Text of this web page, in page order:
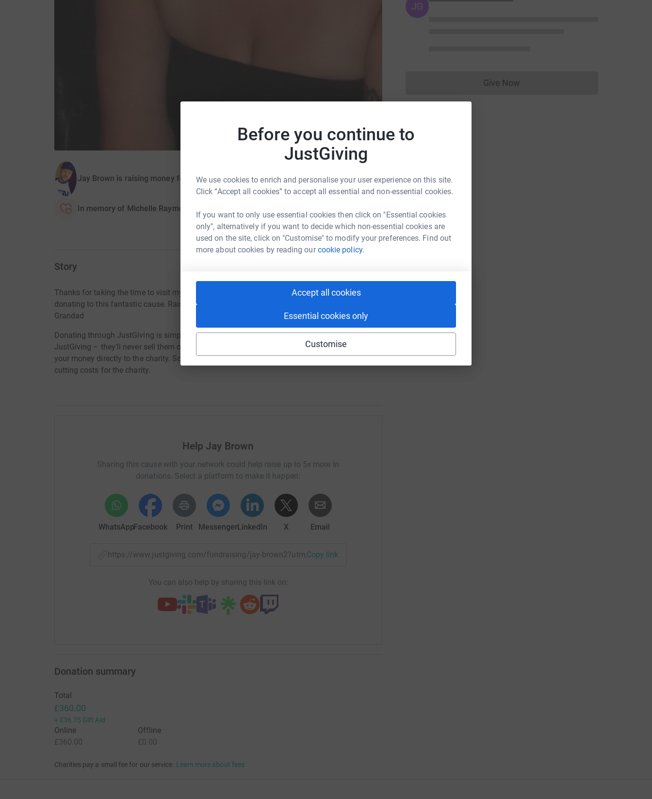
Before you continue to
JustGiving
We use cookies to enrich and personalise your user experience on this site.
Click “Accept all cookies” to accept all essential and non-essential cookies.
If you want to only use essential cookies then click on "Essential cookies
only", alternatively if you want to decide which non-essential cookies are
used on the site, click on "Customise" to modify your preferences. Find out
more about cookies by reading ourcookie policy.
Accept all cookies
Essential cookies only
Customise
Jay Brown is raising money for Isabel Hospice
In memory of Michelle Raymond
Story
Thanks for taking the time to visit my JustGiving page. My self and James thank you for
donating to this fantastic cause. Raising money in memory of my very dear friend and James
Grandad
Donating through JustGiving is simple, fast and totally secure. Your details are safe with
JustGiving – they’ll never sell them on or send unwanted emails. Once you donate, they’ll send
your money directly to the charity. So it’s the most efficient way to donate – saving time and
cutting costs for the charity.
Help Jay Brown
Sharing this cause with your network could help raise up to 5x more in
donations. Select a platform to make it happen:
WhatsAppFacebook Print MessengerLinkedIn X Email
https://www.justgiving.com/fundraising/jay-brown2?utm_medium=FR&utm_source=CL
Copy link
You can also help by sharing this link on:
JG
Give NowDonations cannot currently be made
Donation summary
Total
£360.00
+ £36.75 Gift Aid
Online
£360.00
Offline
£0.00
Charities pay a small fee for our service. Learn more about fees